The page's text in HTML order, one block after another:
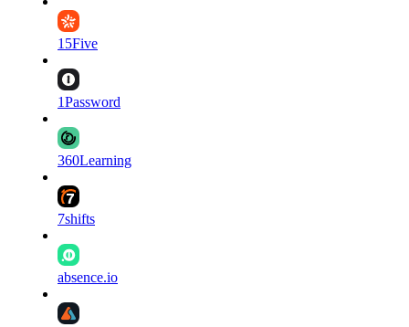
15Five
1Password
360Learning
7shifts
absence.io